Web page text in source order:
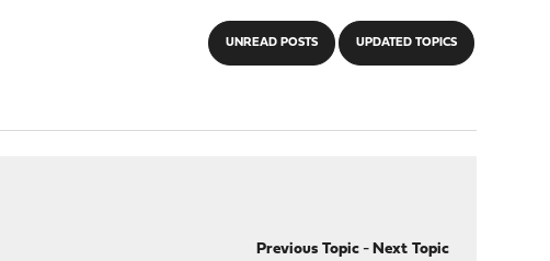
UNREAD POSTS UPDATED TOPICS
Previous Topic- Next Topic